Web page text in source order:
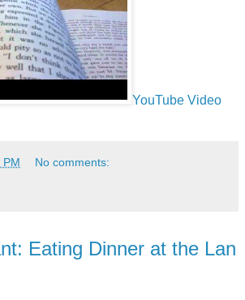
YouTube Video
PM No comments:
Eating Dinner at the Lan